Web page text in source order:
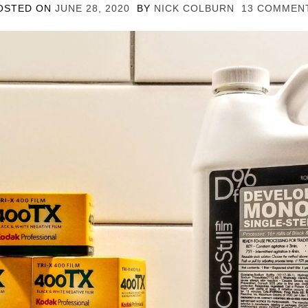
ON JUNE 28, 2020 BY NICK COLBURN 13